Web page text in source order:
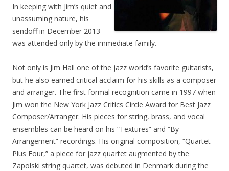
In keeping with Jim’s quiet and
unassuming nature, his
sendoff in December 2013
was attended only by the immediate family.
Not only is Jim Hall one of the jazz world’s favorite guitarists,
but he also earned critical acclaim for his skills as a composer
and arranger. The first formal recognition came in 1997 when
Jim won the New York Jazz Critics Circle Award for Best Jazz
Composer/Arranger. His pieces for string, brass, and vocal
ensembles can be heard on his “Textures” and “By
Arrangement” recordings. His original composition, “Quartet
Plus Four,” a piece for jazz quartet augmented by the
Zapolski string quartet, was debuted in Denmark during the